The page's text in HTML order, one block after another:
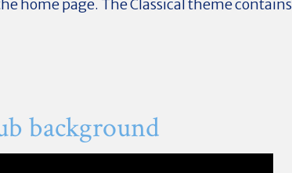
home page. The Classical theme contains
background